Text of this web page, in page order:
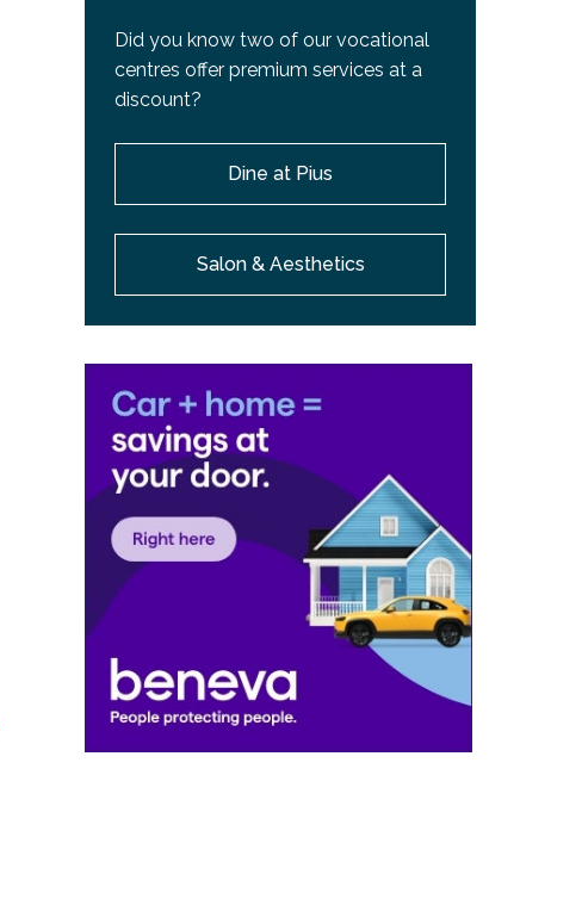
Did you know two of our vocational
centres offer premium services at a
discount?
Dine at Pius
Salon & Aesthetics